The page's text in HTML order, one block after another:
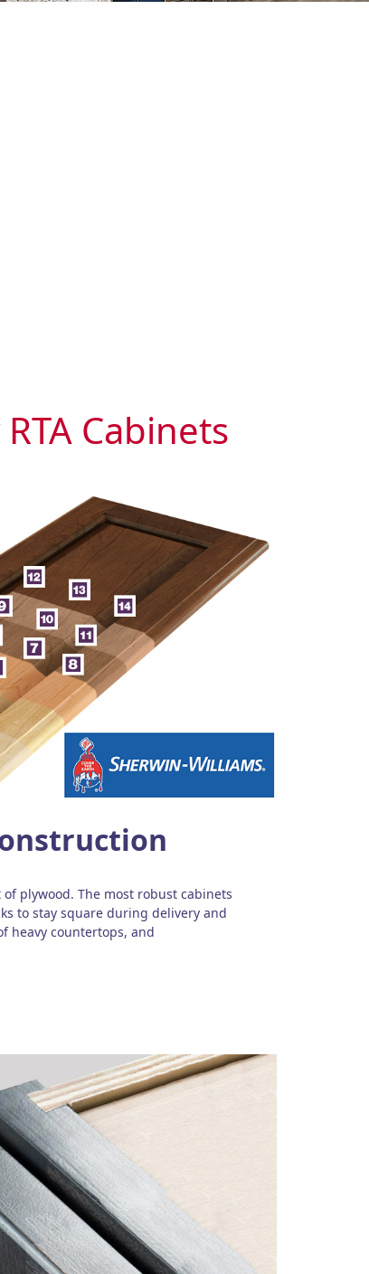
Cabinets
plywood. The most robust cabinets
to stay square during delivery and
heavy countertops, and